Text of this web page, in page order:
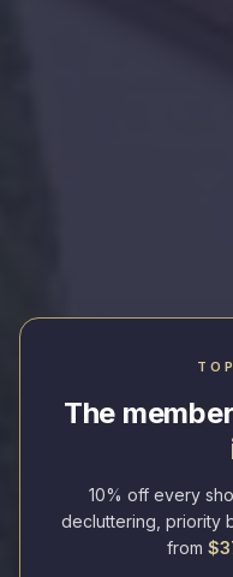
The
10% off every
decluttering, priority
from
Elevating
Fast.
Next-Day Delivery